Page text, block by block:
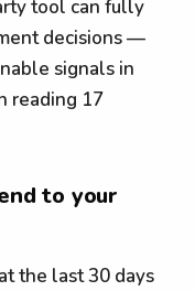
tool can fully
decisions —
signals in
reading 17
to your
the last 30 days